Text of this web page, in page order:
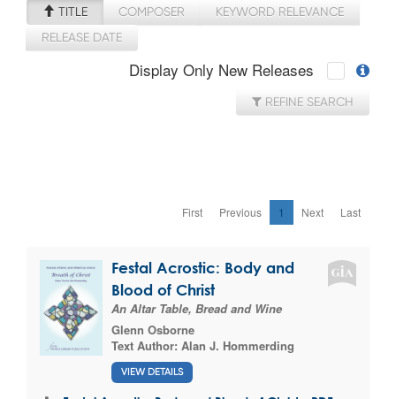
TITLE COMPOSER
KEYWORD RELEVANCE
RELEASE DATE
Display Only New Releases
REFINE SEARCH
First Previous 1 Next Last
Festal Acrostic: Body and
Blood of Christ
An Altar Table, Bread and Wine
Glenn Osborne
Text Author: Alan J. Hommerding
VIEW DETAILS